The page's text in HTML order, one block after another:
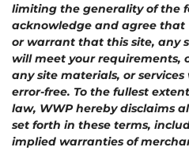
limiting the generality of the
acknowledge and agree that
or warrant that this site, any
will meet your requirements,
any site materials, or
error-free. To the fullest
law, WWP hereby disclaims
set forth in these terms,
implied warranties of